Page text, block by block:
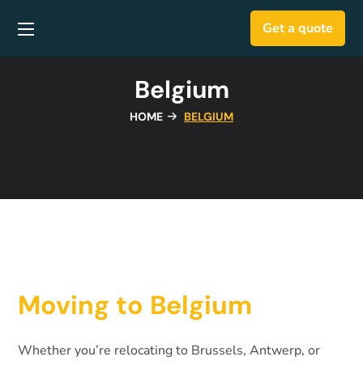
Get a quote
Belgium
HOME BELGIUM
Moving to Belgium
Whether you’re relocating to Brussels, Antwerp, or